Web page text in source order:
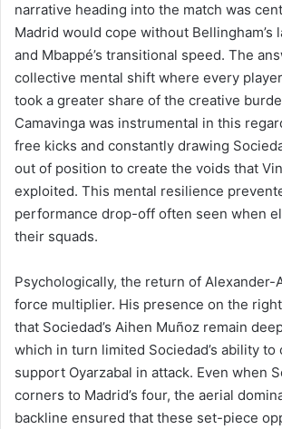
narrative heading into the match was
Madrid would cope without Bellingham’s
and Mbappé’s transitional speed. The
collective mental shift where every
took a greater share of the creative
Camavinga was instrumental in this
free kicks and constantly drawing
out of position to create the voids that
exploited. This mental resilience
performance drop-off often seen when
their squads.
Psychologically, the return of Alexander-
force multiplier. His presence on the
that Sociedad’s Aihen Muñoz remain
which in turn limited Sociedad’s ability to
support Oyarzabal in attack. Even when
corners to Madrid’s four, the aerial
backline ensured that these set-piece